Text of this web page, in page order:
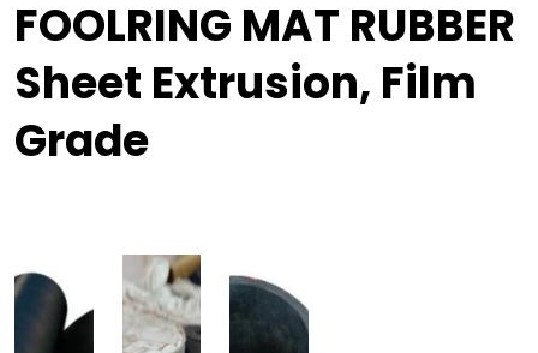
FOOLRING MAT RUBBER
Sheet Extrusion, Film
Grade